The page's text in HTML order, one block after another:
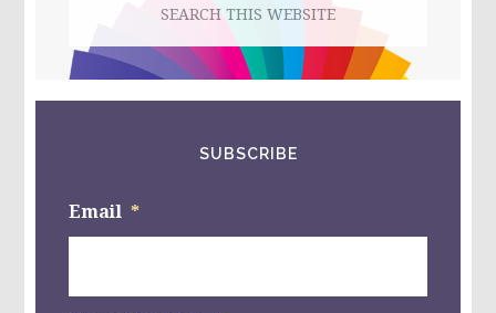
website
SUBSCRIBE
Email *